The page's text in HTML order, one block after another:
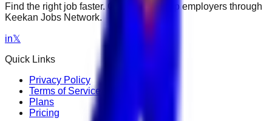
Find the right job faster. Connect with top employers through
Keekan Jobs Network.
in𝕏
Quick Links
Privacy Policy
Terms of Service
Plans
Pricing